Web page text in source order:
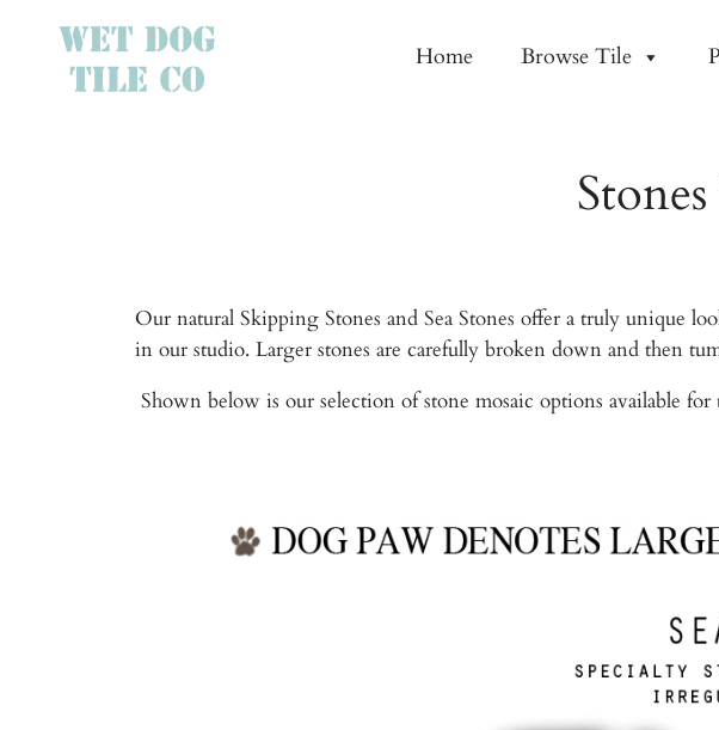
Home Browse Tile
Our natural Skipping Stones and Sea Stones offer a truly unique
in our studio. Larger stones are carefully broken down and then
Shown below is our selection of stone mosaic options available